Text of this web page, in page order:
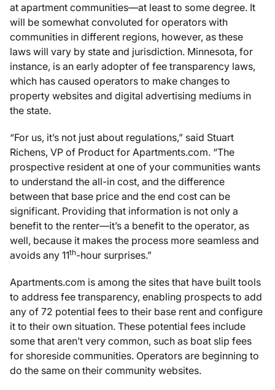
at apartment communities—at least to some degree. It
will be somewhat convoluted for operators with
communities in different regions, however, as these
laws will vary by state and jurisdiction. Minnesota, for
instance, is an early adopter of fee transparency laws,
which has caused operators to make changes to
property websites and digital advertising mediums in
the state.
“For us, it’s not just about regulations,” said Stuart
Richens, VP of Product for Apartments.com. “The
prospective resident at one of your communities wants
to understand the all-in cost, and the difference
between that base price and the end cost can be
significant. Providing that information is not only a
benefit to the renter—it’s a benefit to the operator, as
well, because it makes the process more seamless and
avoids any 11th-hour surprises.”
Apartments.com is among the sites that have built tools
to address fee transparency, enabling prospects to add
any of 72 potential fees to their base rent and configure
it to their own situation. These potential fees include
some that aren’t very common, such as boat slip fees
for shoreside communities. Operators are beginning to
do the same on their community websites.